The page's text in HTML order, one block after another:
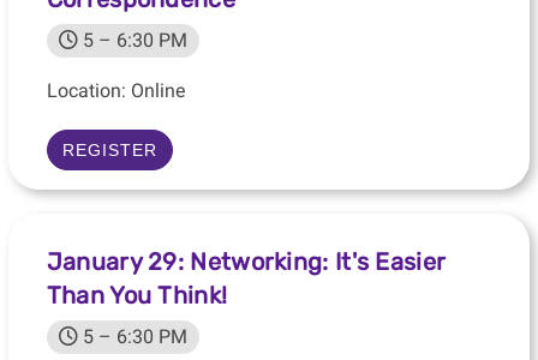
5 – 6:30 PM
Location: Online
REGISTER
January 29: Networking: It's Easier
Than You Think!
5 – 6:30 PM